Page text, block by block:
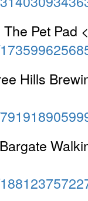
Pet Pad
Hills